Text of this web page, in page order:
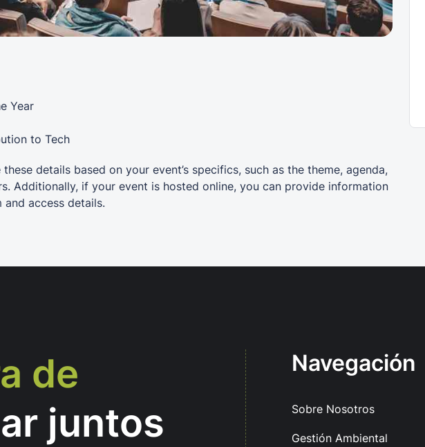
Year
to Tech
details based on your event’s specifics, such as the theme, agenda,
Additionally, if your event is hosted online, you can provide information
access details.
de
juntos
Navegación
Sobre Nosotros
Gestión Ambiental